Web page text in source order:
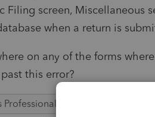
Filing screen, Miscellaneous
when a return is
on any of the forms
this error?
Professional